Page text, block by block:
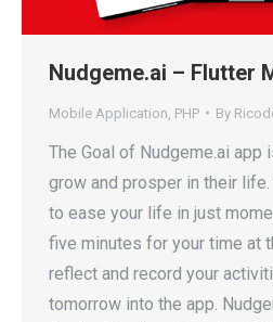
Nudgeme.ai – Flutter
Mobile Application PHP By
The Goal of Nudgeme.ai
grow and prosper in their life.
to ease your life in just
five minutes for your time at
reflect and record your
tomorrow into the app.